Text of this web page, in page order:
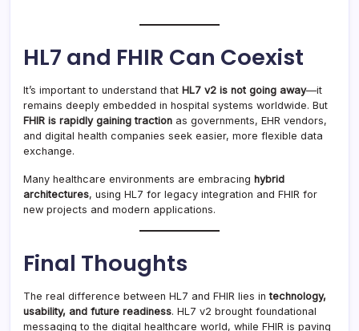
HL7 and FHIR Can Coexist
It’s important to understand that HL7 v2 is not going away—it
remains deeply embedded in hospital systems worldwide. But
FHIR is rapidly gaining traction as governments, EHR vendors,
and digital health companies seek easier, more flexible data
exchange.
Many healthcare environments are embracing hybrid
architectures, using HL7 for legacy integration and FHIR for
new projects and modern applications.
Final Thoughts
The real difference between HL7 and FHIR lies intechnology,
usability, and future readiness. HL7 v2 brought foundational
messaging to the digital healthcare world, while FHIR is paving